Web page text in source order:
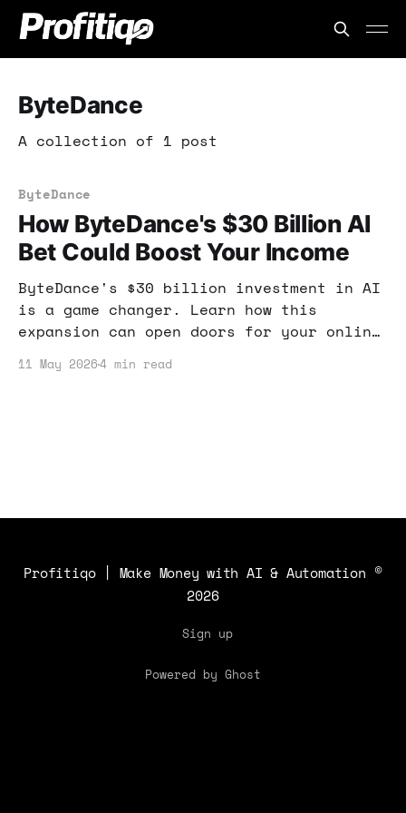
ByteDance
A collection of 1 post
ByteDance
How ByteDance's $30 Billion AI
Bet Could Boost Your Income
ByteDance's $30 billion investment in AI
is a game changer. Learn how this
expansion can open doors for your online
capitalize on these trends.
11 May 20264 min read
Profitiqo | Make Money with AI & Automation ©
2026
Sign up
Powered by Ghost